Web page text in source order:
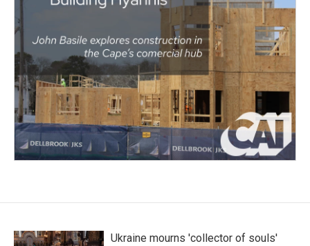
Ukraine mourns 'collector of souls'